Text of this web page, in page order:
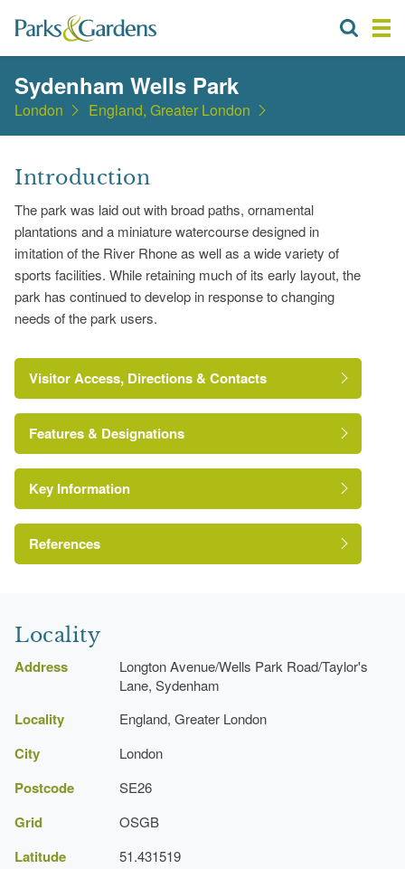
Sydenham Wells Park
London England, Greater London
Introduction
The park was laid out with broad paths, ornamental
plantations and a miniature watercourse designed in
imitation of the River Rhone as well as a wide variety of
sports facilities. While retaining much of its early layout, the
park has continued to develop in response to changing
needs of the park users.
Visitor Access, Directions & Contacts
online-record.asp?ID=LEW052
http://www.lewisham.gov.uk/inmyarea/openspaces/parks/
wells-park.aspx
Features & Designations
Site of Local Importance for Nature
Conservation
Key Information
References
Locality
Address
Longton Avenue/Wells Park Road/Taylor's
Lane, Sydenham
Locality England, Greater London
City London
Postcode SE26
Grid OSGB
Latitude 51.431519